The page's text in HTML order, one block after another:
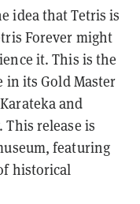
idea that Tetris is
Forever might
it.This is the
in its Gold Master
and
This release is
featuring
historical